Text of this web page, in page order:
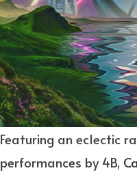
Featuring an eclectic
performances by 4B,